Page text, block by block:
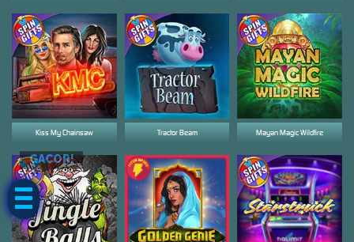
GACOR!
Kiss My Chainsaw Tractor Beam Mayan Magic Wildfire